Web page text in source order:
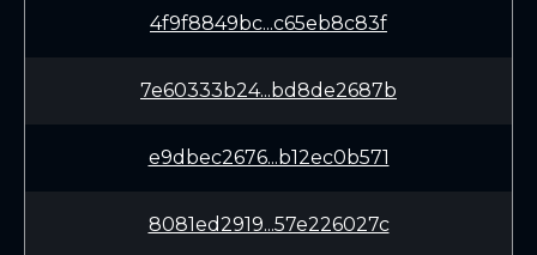
4f9f8849bc...c65eb8c83f
7e60333b24...bd8de2687b
e9dbec2676...b12ec0b571
8081ed2919...57e226027c